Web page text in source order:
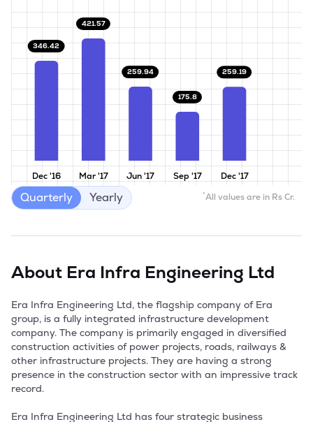
Dec '16 Mar '17 Jun '17 Sep '17 Dec '17
346.42
421.57
259.94
175.8
259.19
*All values are in Rs Cr.
Quarterly Yearly
About Era Infra Engineering Ltd
Era Infra Engineering Ltd, the flagship company of Era
group, is a fully integrated infrastructure development
company. The company is primarily engaged in diversified
construction activities of power projects, roads, railways &
other infrastructure projects. They are having a strong
presence in the construction sector with an impressive track
record.
Era Infra Engineering Ltd has four strategic business